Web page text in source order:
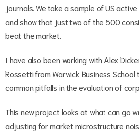
journals. We take a sample of US
and show that just two of the 500
beat the market.
I have also been working with Alex
Rossetti from Warwick Business
common pitfalls in the evaluation of
This new project looks at what can go
adjusting for market microstructure